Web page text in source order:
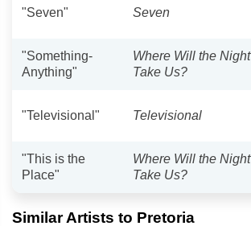
"Seven" Seven
"Something-
Anything"
Where Will the Night
Take Us?
"Televisional" Televisional
"This is the
Place"
Where Will the Night
Take Us?
Similar Artists to Pretoria